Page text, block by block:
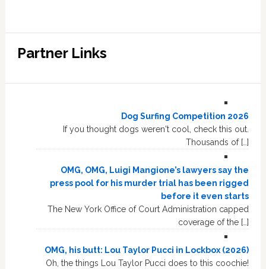
Partner Links
Dog Surfing Competition 2026
If you thought dogs weren't cool, check this out.
Thousands of […]
OMG, OMG, Luigi Mangione’s lawyers say the
press pool for his murder trial has been rigged
before it even starts
The New York Office of Court Administration capped
coverage of the […]
OMG, his butt: Lou Taylor Pucci in Lockbox (2026)
Oh, the things Lou Taylor Pucci does to this coochie!